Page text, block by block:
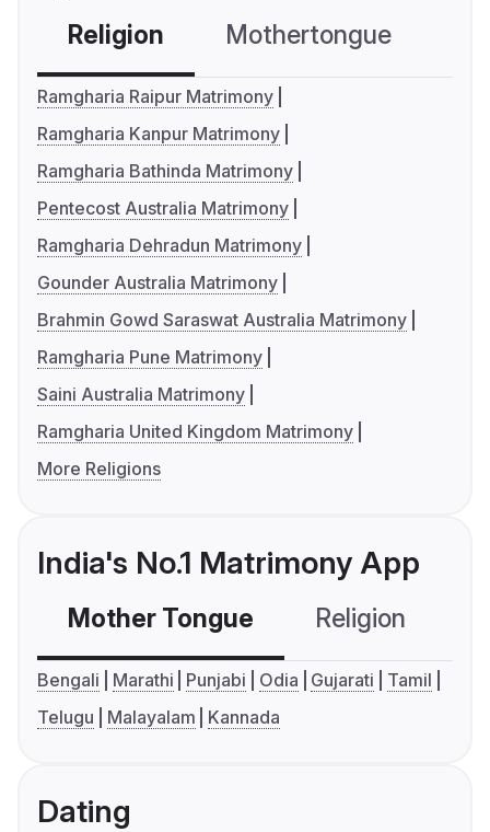
Religion Mothertongue
Ramgharia Raipur Matrimony
Ramgharia Kanpur Matrimony
Ramgharia Bathinda Matrimony
Pentecost Australia Matrimony
Ramgharia Dehradun Matrimony
Gounder Australia Matrimony
Brahmin Gowd Saraswat Australia Matrimony
Ramgharia Pune Matrimony
Saini Australia Matrimony
Ramgharia United Kingdom Matrimony
More Religions
India's No.1 Matrimony App
Mother Tongue Religion
Bengali Marathi Punjabi Odia Gujarati
Tamil
Telugu
Malayalam Kannada
Dating